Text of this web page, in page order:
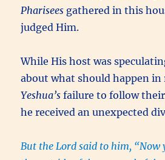
Pharisees gathered in this
judged Him.
While His host was
about what should happen in
Yeshua’s failure to follow
he received an unexpected
But the Lord said to him, “Now